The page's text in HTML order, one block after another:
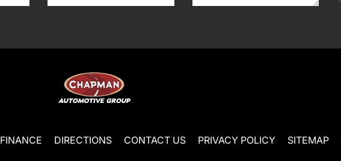
FINANCE DIRECTIONS CONTACT US PRIVACY POLICY SITEMAP